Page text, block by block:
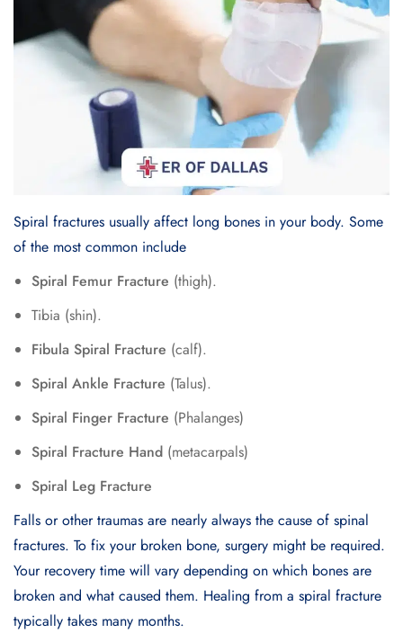
Spiral fractures usually affect long bones in your body. Some
of the most common include
Spiral Femur Fracture (thigh).
Tibia (shin).
Fibula Spiral Fracture (calf).
Spiral Ankle Fracture (Talus).
Spiral Finger Fracture (Phalanges)
Spiral Fracture Hand (metacarpals)
Spiral Leg Fracture
Falls or other traumas are nearly always the cause of spinal
fractures. To fix your broken bone, surgery might be required.
Your recovery time will vary depending on which bones are
broken and what caused them. Healing from a spiral fracture
typically takes many months.